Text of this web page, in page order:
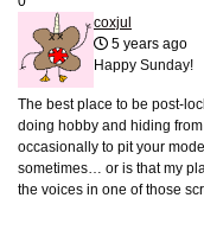
coxjul
5 years ago
Happy Sunday!
The best place to be post-
doing hobby and hiding
occasionally to pit your
sometimes… or is that my
the voices in one of those